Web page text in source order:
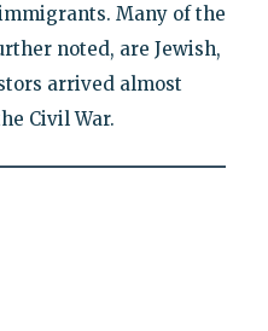
Many of the
noted, are Jewish,
arrived almost
Civil War.